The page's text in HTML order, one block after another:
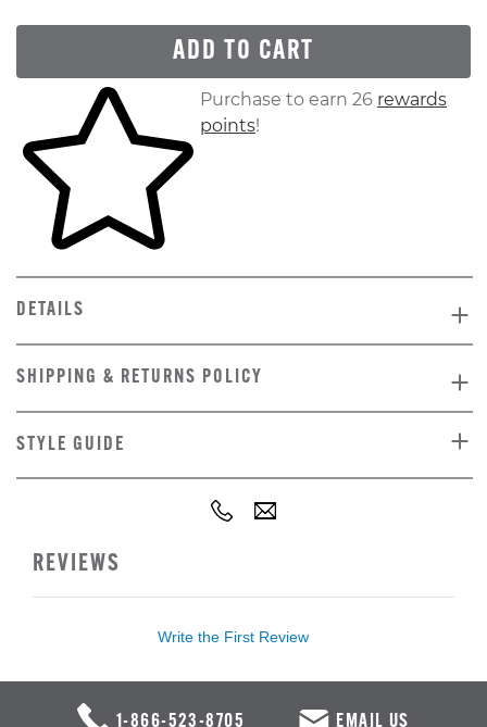
ADD TO CART
Skip to your shopping cartPurchase to earn 26 rewards
points!
DETAILS
SHIPPING & RETURNS POLICY
STYLE GUIDE
REVIEWS
Write the First Review
1-866-523-8705 EMAIL US